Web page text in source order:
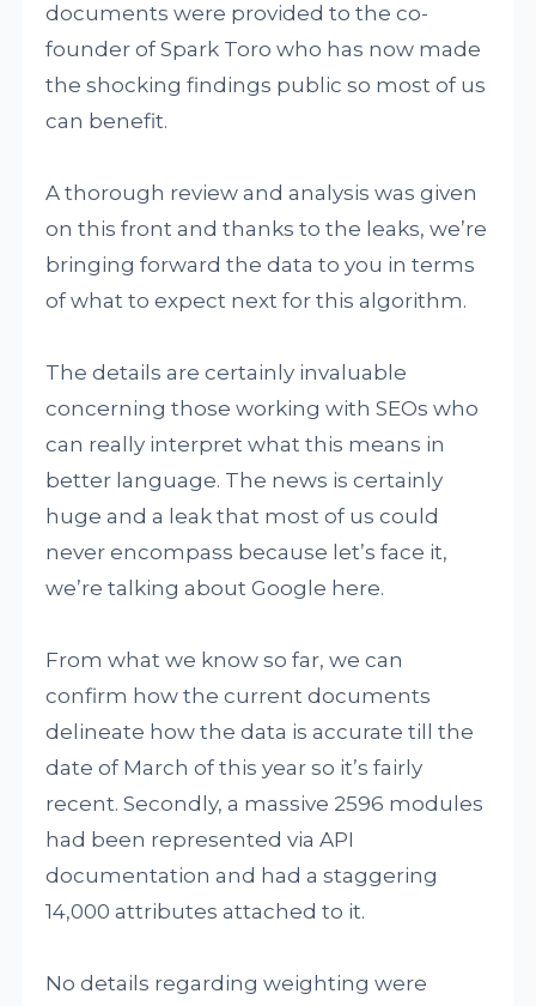
documents were provided to the co-
founder of Spark Toro who has now made
the shocking findings public so most of us
can benefit.
A thorough review and analysis was given
on this front and thanks to the leaks, we’re
bringing forward the data to you in terms
of what to expect next for this algorithm.
The details are certainly invaluable
concerning those working with SEOs who
can really interpret what this means in
better language. The news is certainly
huge and a leak that most of us could
never encompass because let’s face it,
we’re talking about Google here.
From what we know so far, we can
confirm how the current documents
delineate how the data is accurate till the
date of March of this year so it’s fairly
recent. Secondly, a massive 2596 modules
had been represented via API
documentation and had a staggering
14,000 attributes attached to it.
No details regarding weighting were